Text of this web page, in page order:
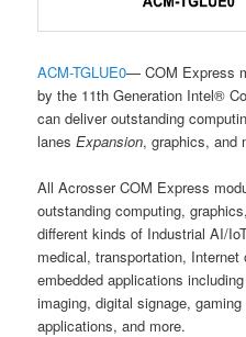
ACM-TGLUE0— COM Express
by the 11th Generation Intel®
can deliver outstanding
lanes Expansion, graphics, and
All Acrosser COM Express
outstanding computing,
different kinds of Industrial AI/
medical, transportation,
embedded applications
imaging, digital signage,
applications, and more.